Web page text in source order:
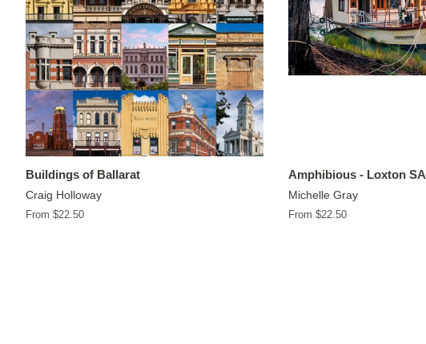
Buildings of Ballarat
Craig Holloway
From $22.50
Amphibious - Loxton SA
Michelle Gray
From $22.50